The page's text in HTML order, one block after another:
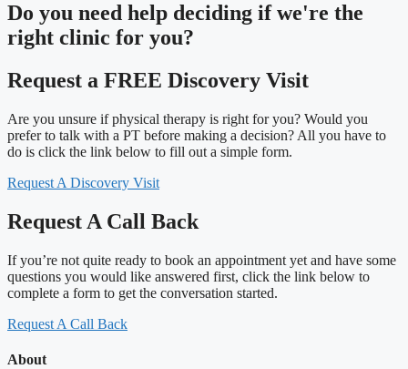
Do you need help deciding if we're the
right clinic for you?
Request a FREE Discovery Visit
Are you unsure if physical therapy is right for you? Would you
prefer to talk with a PT before making a decision? All you have to
do is click the link below to fill out a simple form.
Request A Discovery Visit
Request A Call Back
If you’re not quite ready to book an appointment yet and have some
questions you would like answered first, click the link below to
complete a form to get the conversation started.
Request A Call Back
About